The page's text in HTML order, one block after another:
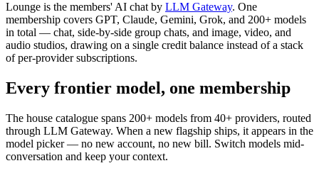
Lounge is the members' AI chat by LLM Gateway. One
membership covers GPT, Claude, Gemini, Grok, and 200+ models
in total — chat, side-by-side group chats, and image, video, and
audio studios, drawing on a single credit balance instead of a stack
of per-provider subscriptions.
Every frontier model, one membership
The house catalogue spans 200+ models from 40+ providers, routed
through LLM Gateway. When a new flagship ships, it appears in the
model picker — no new account, no new bill. Switch models mid-
conversation and keep your context.